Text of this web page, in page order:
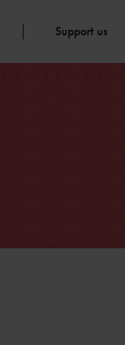
Support us